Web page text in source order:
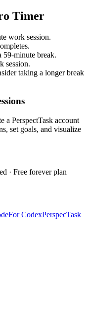
Timer
work session.
59-minute break.
session.
taking a longer break
a PerspectTask account
set goals, and visualize
· Free forever plan
For CodexPerspecTask